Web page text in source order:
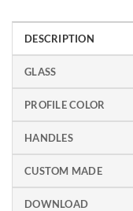
DESCRIPTION
GLASS
PROFILE COLOR
HANDLES
CUSTOM MADE
DOWNLOAD